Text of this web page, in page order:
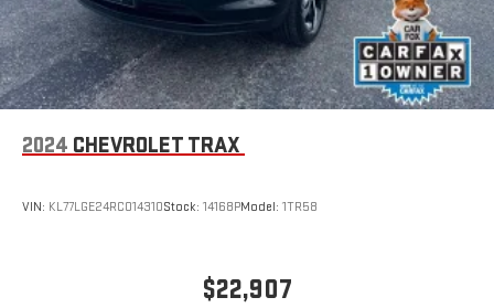
2024 CHEVROLET TRAX
VIN: KL77LGE24RC014310Stock: 14168PModel: 1TR58
$22,907